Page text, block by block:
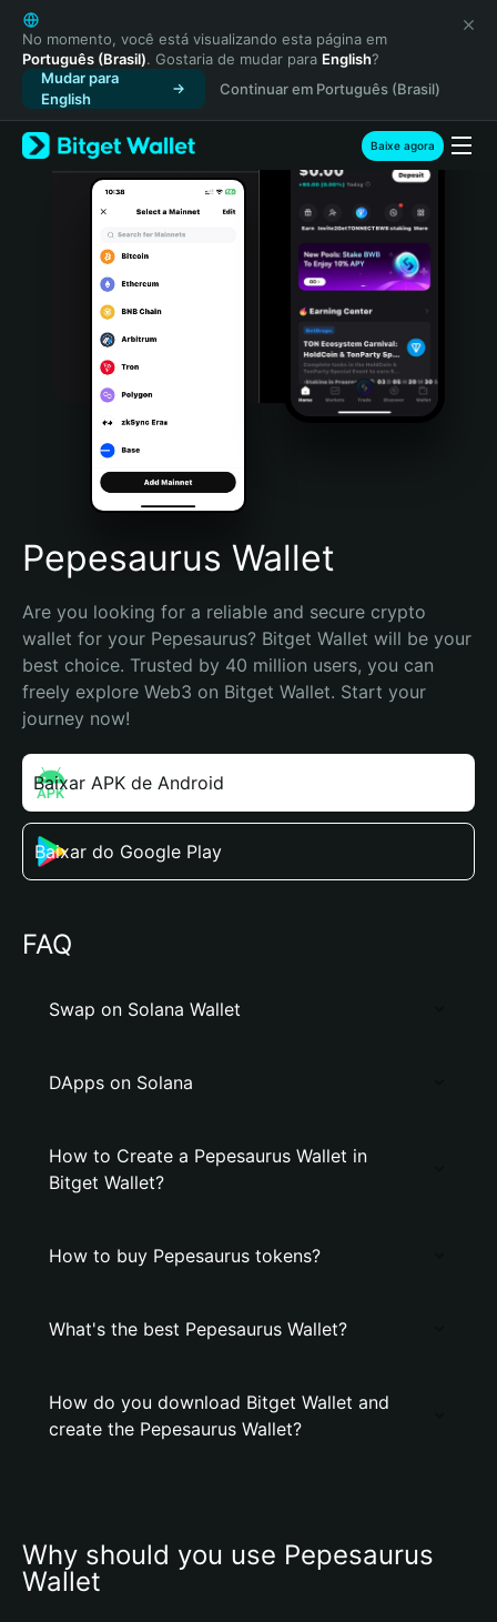
English
日本語
Tiếng Việt
Русский
Español (Latinoamérica)
Türkçe
Italiano
Português (Portugal)
Bahasa Indonesia
Português (Brasil)
Español (Argentina)
No momento, você está visualizando esta página em
Português (Brasil). Gostaria de mudar para English?
Mudar para
English
Continuar em Português (Brasil)
Baixe agora
Pepesaurus Wallet
Are you looking for a reliable and secure crypto
wallet for your Pepesaurus? Bitget Wallet will be your
best choice. Trusted by 40 million users, you can
freely explore Web3 on Bitget Wallet. Start your
journey now!
Baixar APK de Android
Baixar do Google Play
FAQ
Swap on Solana Wallet
DApps on Solana
How to Create a Pepesaurus Wallet in
Bitget Wallet?
How to buy Pepesaurus tokens?
What's the best Pepesaurus Wallet?
How do you download Bitget Wallet and
create the Pepesaurus Wallet?
Why should you use Pepesaurus
Wallet